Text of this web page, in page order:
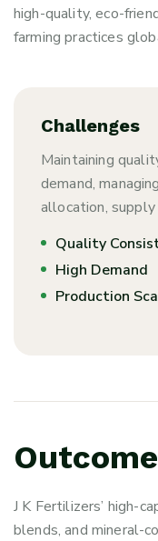
high-quality, eco-
farming practices
Challenges
Maintaining
demand,
allocation, supply
Quality
High Demand
Production
Outcome
J K Fertilizers’ high-
blends, and mineral-